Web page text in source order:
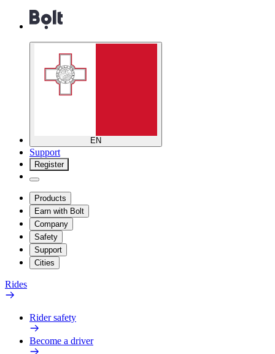
EN
Support
Register
Products
Earn with Bolt
Company
Safety
Support
Cities
Rides
Rider safety
Become a driver